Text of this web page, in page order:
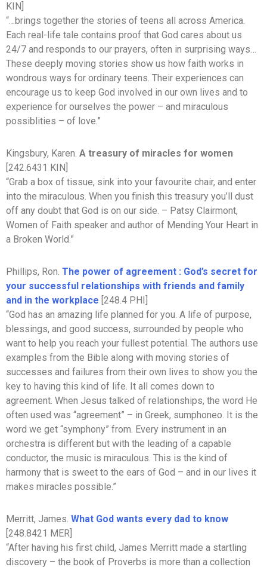
KIN]
“…brings together the stories of teens all across America.
Each real-life tale contains proof that God cares about us
24/7 and responds to our prayers, often in surprising ways…
These deeply moving stories show us how faith works in
wondrous ways for ordinary teens. Their experiences can
encourage us to keep God involved in our own lives and to
experience for ourselves the power – and miraculous
possiblities – of love.”
Kingsbury, Karen. A treasury of miracles for women
[242.6431 KIN]
“Grab a box of tissue, sink into your favourite chair, and enter
into the miraculous. When you finish this treasury you’ll dust
off any doubt that God is on our side. – Patsy Clairmont,
Women of Faith speaker and author of Mending Your Heart in
a Broken World.”
Phillips, Ron. The power of agreement : God’s secret for
your successful relationships with friends and family
and in the workplace [248.4 PHI]
“God has an amazing life planned for you. A life of purpose,
blessings, and good success, surrounded by people who
want to help you reach your fullest potential. The authors use
examples from the Bible along with moving stories of
successes and failures from their own lives to show you the
key to having this kind of life. It all comes down to
agreement. When Jesus talked of relationships, the word He
often used was “agreement” – in Greek, sumphoneo. It is the
word we get “symphony” from. Every instrument in an
orchestra is different but with the leading of a capable
conductor, the music is miraculous. This is the kind of
harmony that is sweet to the ears of God – and in our lives it
makes miracles possible.”
Merritt, James. What God wants every dad to know
[248.8421 MER]
“After having his first child, James Merritt made a startling
discovery – the book of Proverbs is more than a collection